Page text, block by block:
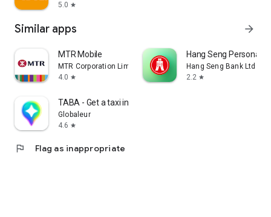
5.0 star
Similar apps arrow_forward
MTR Mobile
MTR Corporation Limited
4.0 star
Hang Seng Personal
Hang Seng Bank Ltd
2.2 star
TABA - Get a taxi in Korea
Globaleur
4.6 star
flag Flag as inappropriate